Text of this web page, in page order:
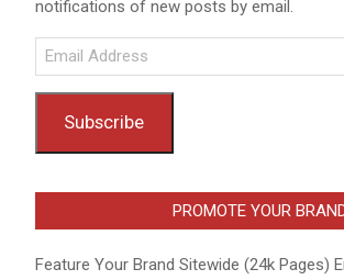
notifications of new posts by email.
Email
Address
Subscribe
PROMOTE YOUR
Feature Your Brand Sitewide (24k Pages)